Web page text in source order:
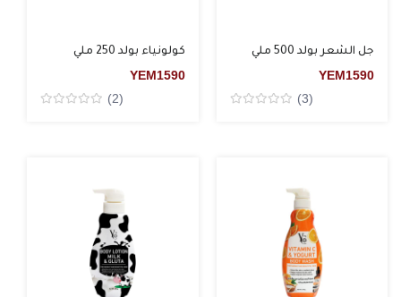
كولونياء بولد 250 ملي
YEM1590
(2)
جل الشعر بولد 500 ملي
YEM1590
(3)